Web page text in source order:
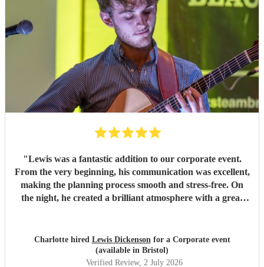
"Lewis was a fantastic addition to our corporate event.
From the very beginning, his communication was excellent,
making the planning process smooth and stress-free. On
the night, he created a brilliant atmosphere with a great
book him again!"
Charlotte hired Lewis Dickensonfor a Corporate event
(available in Bristol)
Verified Review, 2 July 2026